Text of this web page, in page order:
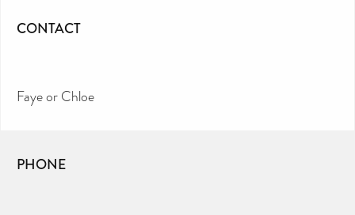
CONTACT
Faye or Chloe
PHONE